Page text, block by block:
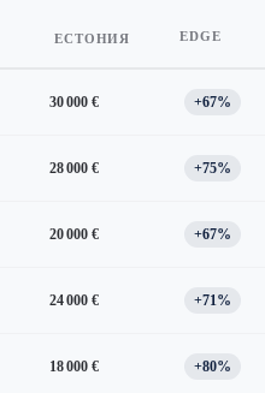
ЕСТОНИЯ EDGE
30 000 € +67%
28 000 € +75%
20 000 € +67%
24 000 € +71%
18 000 € +80%